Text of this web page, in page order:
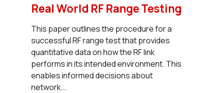
Real World RF Range Testing
This paper outlines the procedure for a
successful RF range test that provides
quantitative data on how the RF link
performs in its intended environment. This
enables informed decisions about
network...